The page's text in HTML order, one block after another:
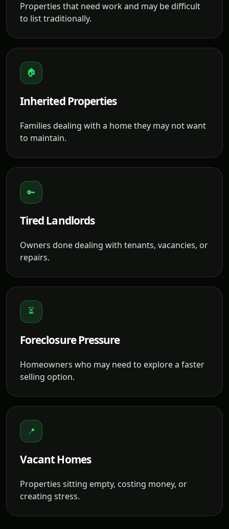
Properties that need work and may be difficult
to list traditionally.
🏠
Inherited Properties
Families dealing with a home they may not want
to maintain.
🔑
Tired Landlords
Owners done dealing with tenants, vacancies, or
repairs.
⏳
Foreclosure Pressure
Homeowners who may need to explore a faster
selling option.
📍
Vacant Homes
Properties sitting empty, costing money, or
creating stress.